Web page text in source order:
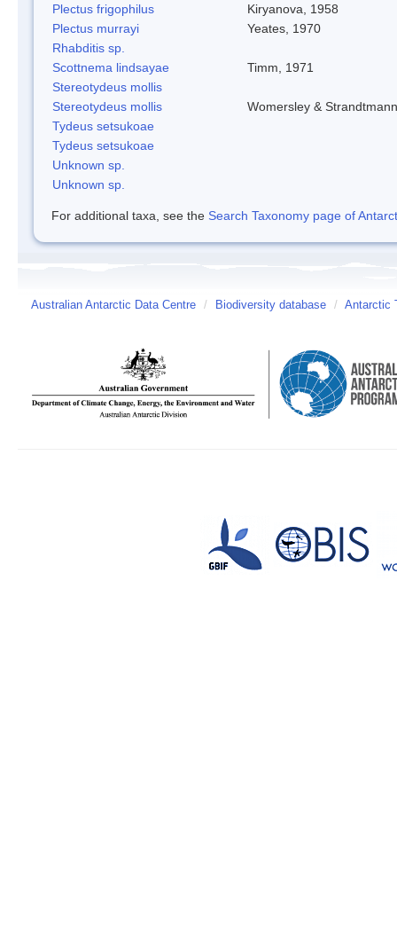
Plectus frigophilus
Kiryanova, 1958
Plectus murrayi
Yeates, 1970
Rhabditis sp.
Scottnema lindsayae
Timm, 1971
Stereotydeus mollis
Stereotydeus mollis
Womersley & Strandtmann
Tydeus setsukoae
Tydeus setsukoae
Unknown sp.
Unknown sp.
For additional taxa, see the Search Taxonomy page of
Australian Antarctic Data Centre / Biodiversity database / Antarctic